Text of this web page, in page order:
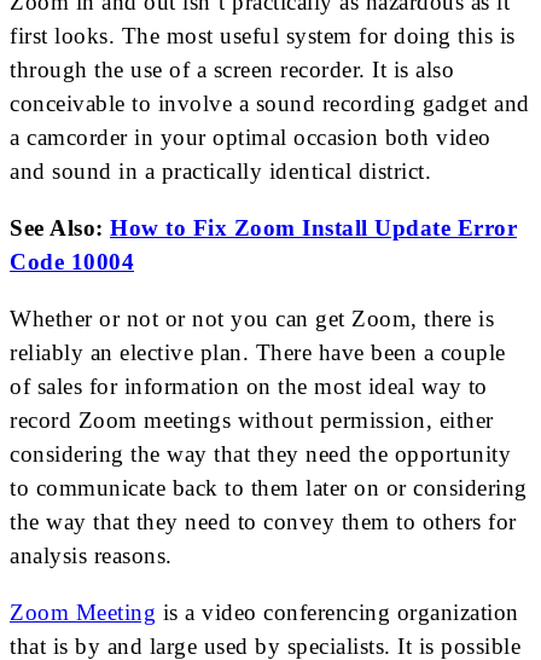
first looks. The most useful system for doing this is
through the use of a screen recorder. It is also
conceivable to involve a sound recording gadget and
a camcorder in your optimal occasion both video
and sound in a practically identical district.
See Also: How to Fix Zoom Install Update Error
Code 10004
Whether or not or not you can get Zoom, there is
reliably an elective plan. There have been a couple
of sales for information on the most ideal way to
record Zoom meetings without permission, either
considering the way that they need the opportunity
to communicate back to them later on or considering
the way that they need to convey them to others for
analysis reasons.
Zoom Meeting is a video conferencing organization
that is by and large used by specialists. It is possible